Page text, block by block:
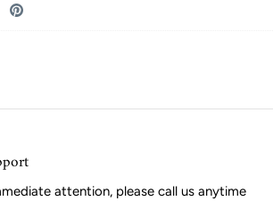
Pin
attention, please call us anytime